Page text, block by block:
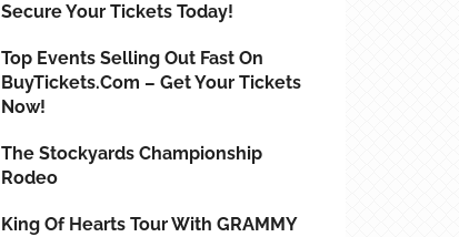
Secure Your Tickets Today!
Top Events Selling Out Fast On
BuyTickets.com – Get Your Tickets
Now!
The Stockyards Championship
Rodeo
King Of Hearts Tour With GRAMMY